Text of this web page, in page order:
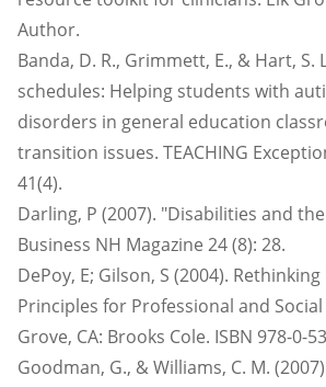
Author.
Banda, D. R., Grimmett, E., & Hart, S.
schedules: Helping students with
disorders in general education
transition issues. TEACHING
41(4).
Darling, P (2007). "Disabilities and
Business NH Magazine 24 (8): 28.
DePoy, E; Gilson, S (2004).
Principles for Professional and Social
Grove, CA: Brooks Cole. ISBN 978-0-
Goodman, G., & Williams, C. M.